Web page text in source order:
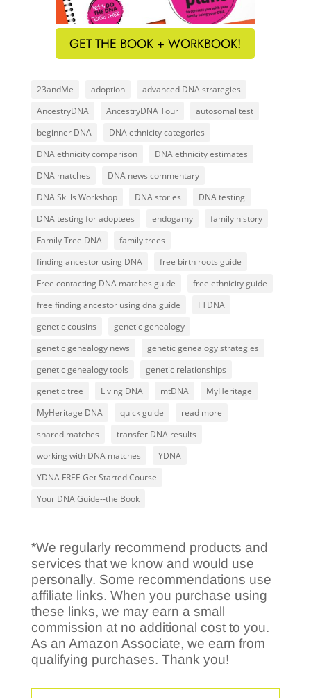
GET THE BOOK + WORKBOOK!
23andMe adoption
advanced DNA strategies
AncestryDNA
AncestryDNA Tour
autosomal test
beginner DNA
DNA ethnicity categories
DNA ethnicity comparison
DNA ethnicity estimates
DNA matches
DNA news commentary
DNA Skills Workshop
DNA stories
DNA testing
DNA testing for adoptees
endogamy
family history
Family Tree DNA
family trees
finding ancestor using DNA
free birth roots guide
Free contacting DNA matches guide
free ethnicity guide
free finding ancestor using dna guide
FTDNA
genetic cousins
genetic genealogy
genetic genealogy news
genetic genealogy strategies
genetic genealogy tools
genetic relationships
genetic tree
Living DNA mtDNA
MyHeritage
MyHeritage DNA
quick guide
read more
shared matches
transfer DNA results
working with DNA matches
YDNA
YDNA FREE Get Started Course
Your DNA Guide--the Book
*We regularly recommend products and
services that we know and would use
personally. Some recommendations use
affiliate links. When you purchase using
these links, we may earn a small
commission at no additional cost to you.
As an Amazon Associate, we earn from
qualifying purchases. Thank you!